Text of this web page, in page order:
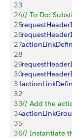
23
24// To Do:
25
26
27
28
29
30
31
32
33// Add the
34
35
36// Instantiate